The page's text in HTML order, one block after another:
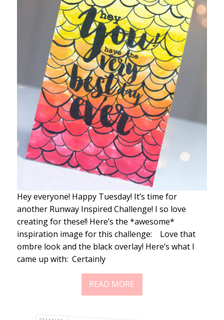
Hey everyone! Happy Tuesday! It’s time for
another Runway Inspired Challenge! I so love
creating for these!! Here’s the *awesome*
inspiration image for this challenge: Love that
ombre look and the black overlay! Here’s what I
came up with: Certainly
READ MORE